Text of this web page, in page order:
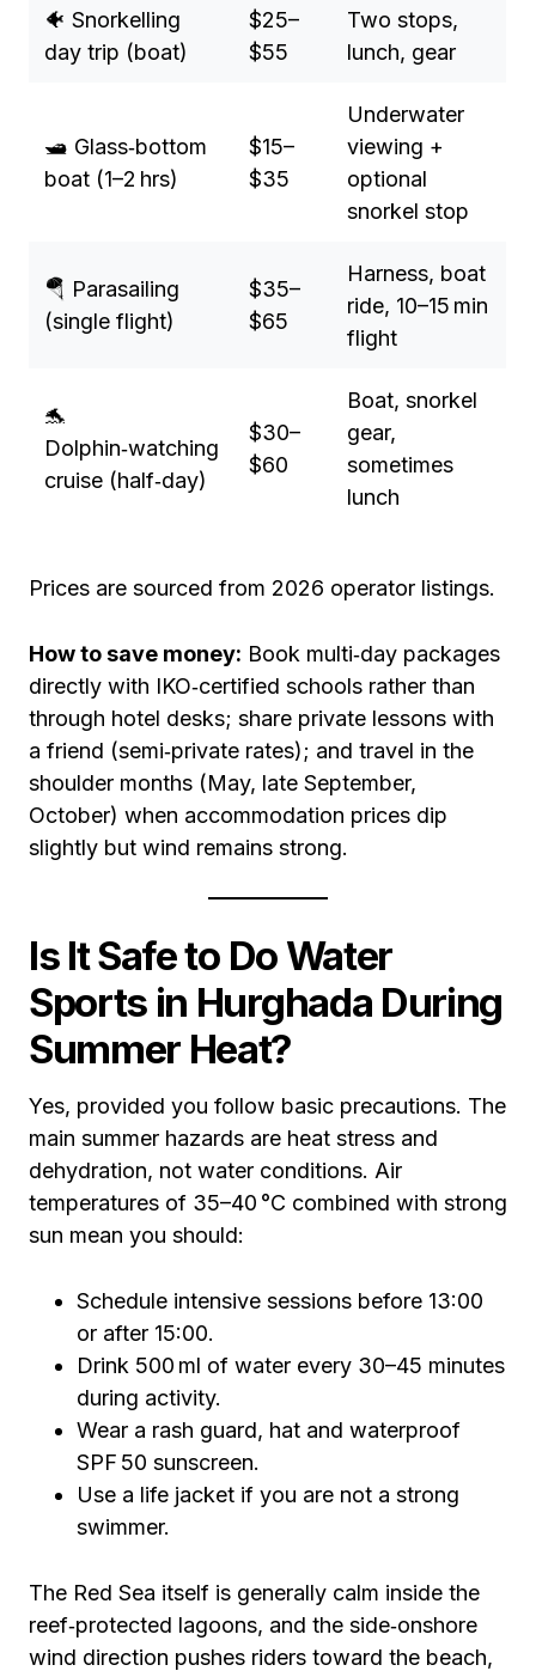
🐠 Snorkelling
day trip (boat)
$25–
$55
Two stops,
lunch, gear
🛥️ Glass‑bottom
boat (1–2 hrs)
$15–
$35
Underwater
viewing +
optional
snorkel stop
🪂 Parasailing
(single flight)
$35–
$65
Harness, boat
ride, 10–15 min
flight
🐬
Dolphin‑watching
cruise (half‑day)
$30–
$60
Boat, snorkel
gear,
sometimes
lunch
Prices are sourced from 2026 operator listings.
How to save money: Book multi‑day packages
directly with IKO‑certified schools rather than
through hotel desks; share private lessons with
a friend (semi‑private rates); and travel in the
shoulder months (May, late September,
October) when accommodation prices dip
slightly but wind remains strong.
Is It Safe to Do Water
Sports in Hurghada During
Summer Heat?
Yes, provided you follow basic precautions. The
main summer hazards are heat stress and
dehydration, not water conditions. Air
temperatures of 35–40 °C combined with strong
sun mean you should:
Schedule intensive sessions before 13:00
or after 15:00.
Drink 500 ml of water every 30–45 minutes
during activity.
Wear a rash guard, hat and waterproof
SPF 50 sunscreen.
Use a life jacket if you are not a strong
swimmer.
The Red Sea itself is generally calm inside the
reef‑protected lagoons, and the side‑onshore
wind direction pushes riders toward the beach,